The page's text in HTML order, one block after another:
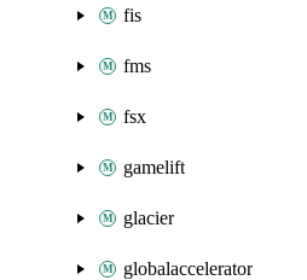
fis
fms
fsx
gamelift
glacier
globalaccelerator